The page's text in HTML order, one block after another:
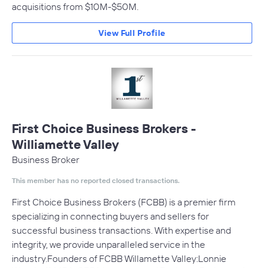
acquisitions from $10M-$50M.
View Full Profile
First Choice Business Brokers -
Williamette Valley
Business Broker
This member has no reported closed transactions.
First Choice Business Brokers (FCBB) is a premier firm
specializing in connecting buyers and sellers for
successful business transactions. With expertise and
integrity, we provide unparalleled service in the
industry.Founders of FCBB Willamette Valley:Lonnie